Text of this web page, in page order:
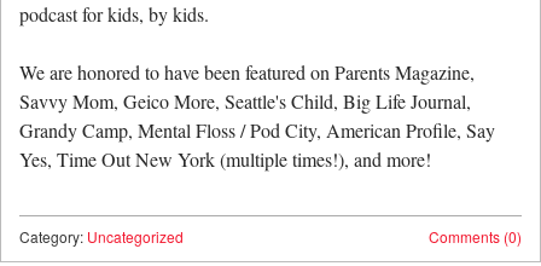
podcast for kids, by kids.
We are honored to have been featured on Parents Magazine,
Savvy Mom, Geico More, Seattle's Child, Big Life Journal,
Grandy Camp, Mental Floss / Pod City, American Profile, Say
Yes, Time Out New York (multiple times!), and more!
Comments (0)
Category: Uncategorized